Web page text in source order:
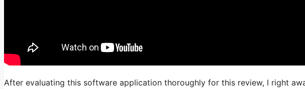
After evaluating this software application thoroughly for this review, I right